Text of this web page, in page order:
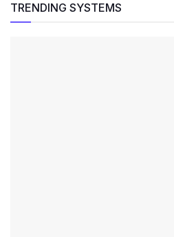
TRENDING SYSTEMS